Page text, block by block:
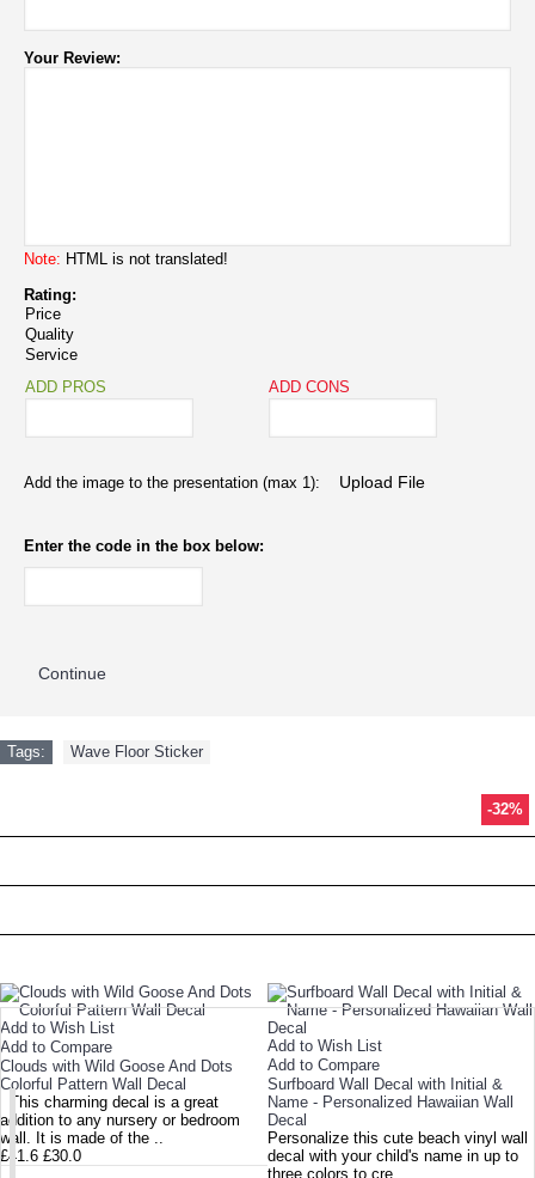
Your Review:
Note: HTML is not translated!
Rating:
Price
Quality
Service
ADD PROS
ADD CONS
Add the image to the presentation (max 1):
Enter the code in the box below:
Continue
Tags: Wave Floor Sticker
-28%
Add to Wish List
Add to Compare
Clouds with Wild Goose And Dots
Colorful Pattern Wall Decal
This charming decal is a great
addition to any nursery or bedroom
wall. It is made of the ..
£41.6 £30.0
-28%
Add to Wish List
Add to Compare
Surfboard Wall Decal with Initial &
Name - Personalized Hawaiian Wall
Decal
Personalize this cute beach vinyl wall
decal with your child's name in up to
three colors to cre..
-29%
-58%
-26%
-15%
-36%
-40%
-26%
-22%
-16%
-16%
-32%